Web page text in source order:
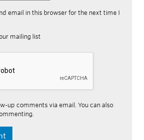
email in this browser for the next time I
mailing list
up comments via email. You can also